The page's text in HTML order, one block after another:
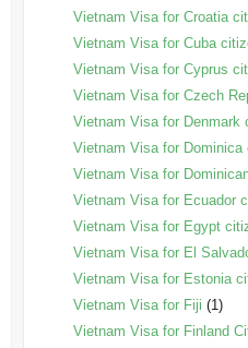
Vietnam Visa for Croatia
Vietnam Visa for Cuba
Vietnam Visa for Cyprus
Vietnam Visa for Czech
Vietnam Visa for Denmark
Vietnam Visa for Dominica
Vietnam Visa for
Vietnam Visa for Ecuador
Vietnam Visa for Egypt
Vietnam Visa for El
Vietnam Visa for Estonia
Vietnam Visa for Fiji (1)
Vietnam Visa for Finland